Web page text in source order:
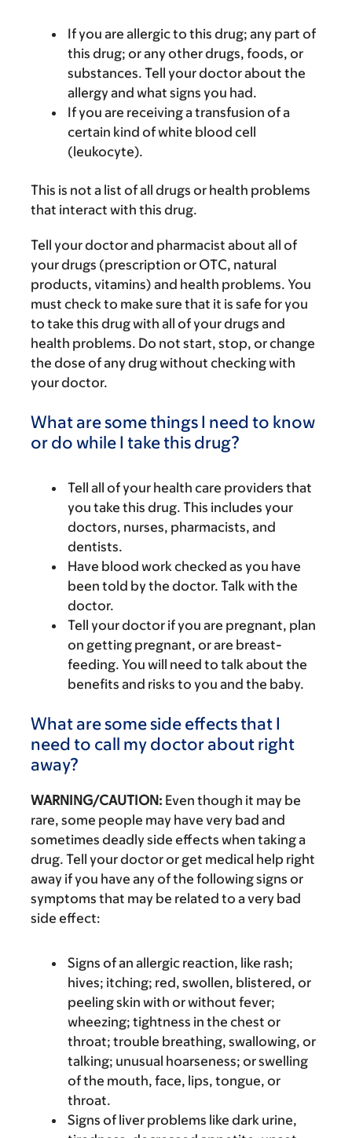
If you are allergic to this drug; any part of
this drug; or any other drugs, foods, or
substances. Tell your doctor about the
allergy and what signs you had.
If you are receiving a transfusion of a
certain kind of white blood cell
(leukocyte).
This is not a list of all drugs or health problems
that interact with this drug.
Tell your doctor and pharmacist about all of
your drugs (prescription or OTC, natural
products, vitamins) and health problems. You
must check to make sure that it is safe for you
to take this drug with all of your drugs and
health problems. Do not start, stop, or change
the dose of any drug without checking with
your doctor.
What are some things I need to know
or do while I take this drug?
Tell all of your health care providers that
you take this drug. This includes your
doctors, nurses, pharmacists, and
dentists.
Have blood work checked as you have
been told by the doctor. Talk with the
doctor.
Tell your doctor if you are pregnant, plan
on getting pregnant, or are breast-
feeding. You will need to talk about the
benefits and risks to you and the baby.
What are some side effects that I
need to call my doctor about right
away?
WARNING/CAUTION: Even though it may be
rare, some people may have very bad and
sometimes deadly side effects when taking a
drug. Tell your doctor or get medical help right
away if you have any of the following signs or
symptoms that may be related to a very bad
side effect:
Signs of an allergic reaction, like rash;
hives; itching; red, swollen, blistered, or
peeling skin with or without fever;
wheezing; tightness in the chest or
throat; trouble breathing, swallowing, or
talking; unusual hoarseness; or swelling
of the mouth, face, lips, tongue, or
throat.
Signs of liver problems like dark urine,